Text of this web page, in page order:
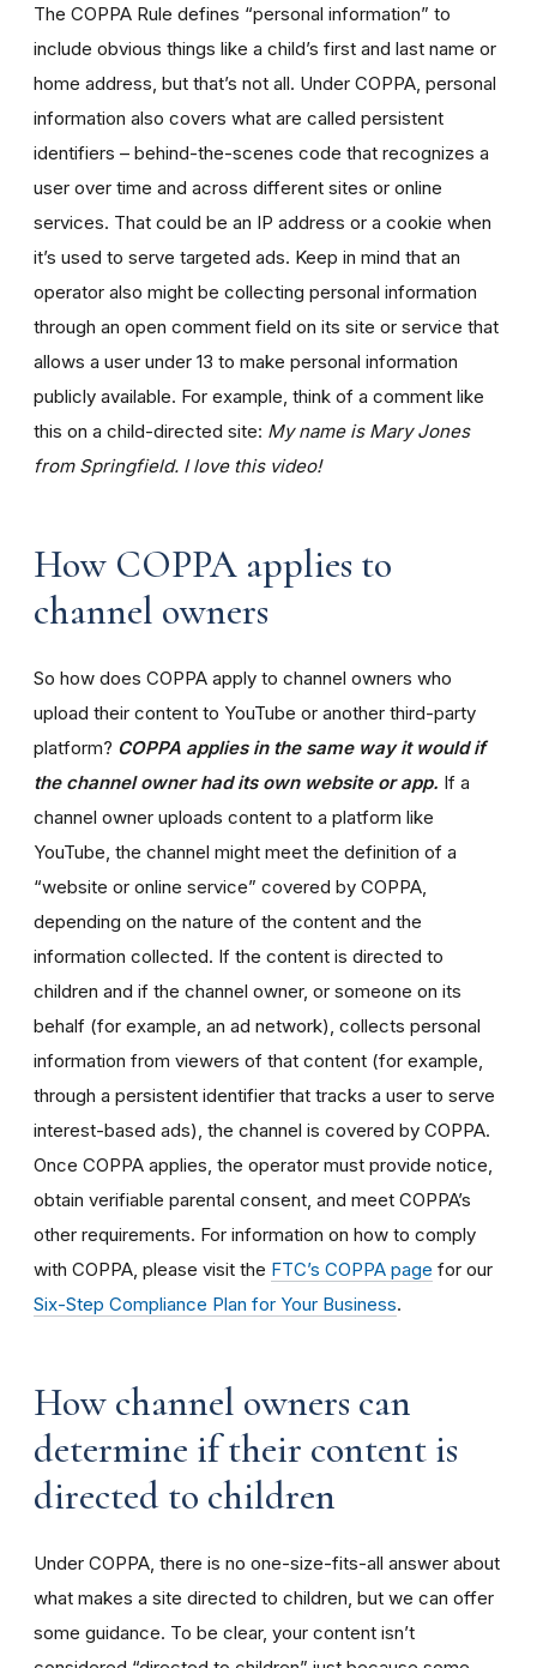
The COPPA Rule defines “personal information” to
include obvious things like a child’s first and last name or
home address, but that’s not all. Under COPPA, personal
information also covers what are called persistent
identifiers – behind-the-scenes code that recognizes a
user over time and across different sites or online
services. That could be an IP address or a cookie when
it’s used to serve targeted ads. Keep in mind that an
operator also might be collecting personal information
through an open comment field on its site or service that
allows a user under 13 to make personal information
publicly available. For example, think of a comment like
this on a child-directed site: My name is Mary Jones
from Springfield. I love this video!
How COPPA applies to
channel owners
So how does COPPA apply to channel owners who
upload their content to YouTube or another third-party
platform? COPPA applies in the same way it would if
the channel owner had its own website or app. If a
channel owner uploads content to a platform like
YouTube, the channel might meet the definition of a
“website or online service” covered by COPPA,
depending on the nature of the content and the
information collected. If the content is directed to
children and if the channel owner, or someone on its
behalf (for example, an ad network), collects personal
information from viewers of that content (for example,
through a persistent identifier that tracks a user to serve
interest-based ads), the channel is covered by COPPA.
Once COPPA applies, the operator must provide notice,
obtain verifiable parental consent, and meet COPPA’s
other requirements. For information on how to comply
with COPPA, please visit the FTC’s COPPA page for our
Six-Step Compliance Plan for Your Business.
How channel owners can
determine if their content is
directed to children
Under COPPA, there is no one-size-fits-all answer about
what makes a site directed to children, but we can offer
some guidance. To be clear, your content isn’t